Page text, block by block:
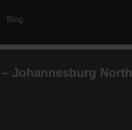
Blog
– Johannesburg North